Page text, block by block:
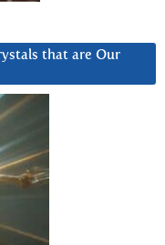
that are Our